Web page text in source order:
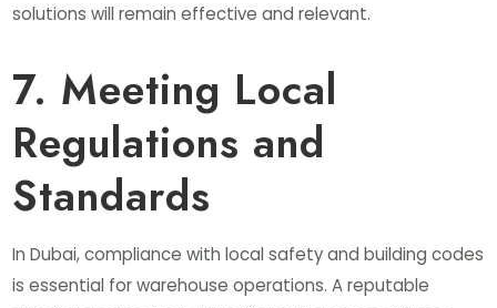
solutions will remain effective and relevant.
7. Meeting Local
Regulations and
Standards
In Dubai, compliance with local safety and building codes
is essential for warehouse operations. A reputable